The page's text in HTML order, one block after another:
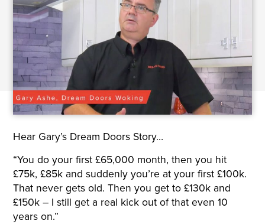
Hear Gary’s Dream Doors Story…
“You do your first £65,000 month, then you hit
£75k, £85k and suddenly you’re at your first £100k.
That never gets old. Then you get to £130k and
£150k – I still get a real kick out of that even 10
years on.”